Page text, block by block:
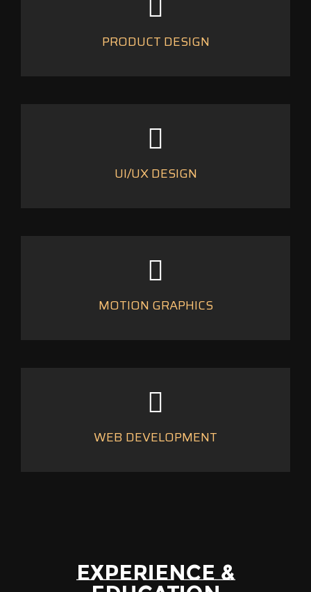
PRODUCT DESIGN
UI/UX DESIGN
MOTION GRAPHICS
WEB DEVELOPMENT
EXPERIENCE &